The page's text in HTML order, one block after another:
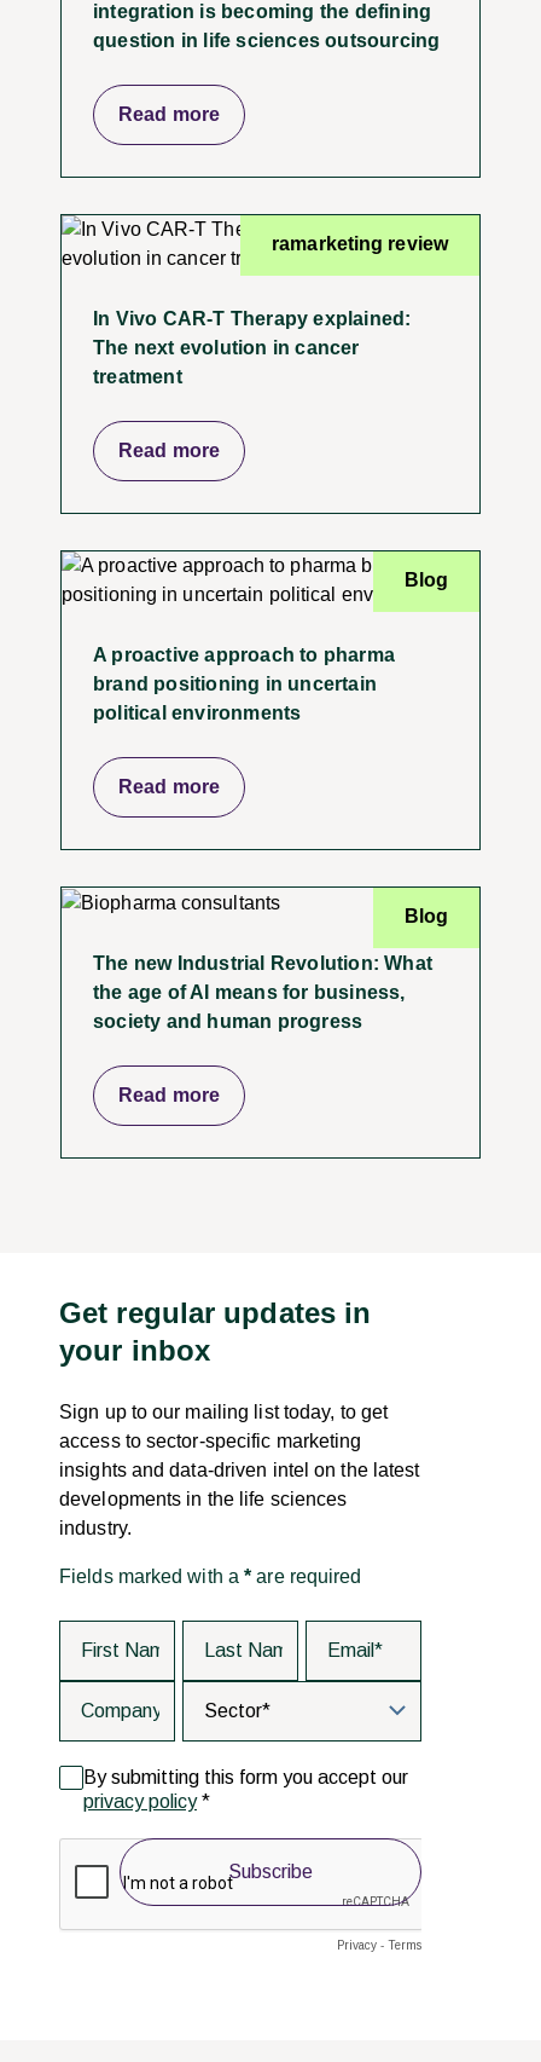
integration is becoming the defining
question in life sciences outsourcing
Read more
ramarketing review
In Vivo CAR-T Therapy explained:
The next evolution in cancer
treatment
Read more
Blog
A proactive approach to pharma
brand positioning in uncertain
political environments
Read more
Blog
The new Industrial Revolution: What
the age of AI means for business,
society and human progress
Read more
Get regular updates in
your inbox
Sign up to our mailing list today, to get
access to sector-specific marketing
insights and data-driven intel on the latest
developments in the life sciences
industry.
Fields marked with a* are required